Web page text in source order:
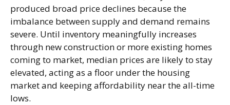
produced broad price declines because the
imbalance between supply and demand remains
severe. Until inventory meaningfully increases
through new construction or more existing homes
coming to market, median prices are likely to stay
elevated, acting as a floor under the housing
market and keeping affordability near the all-time
lows.